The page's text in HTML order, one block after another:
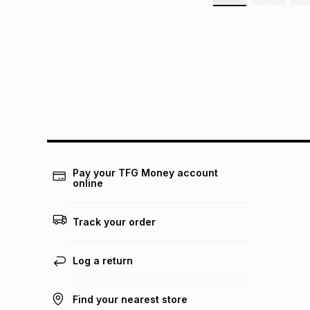
Pay your TFG Money account
online
Track your order
Log a return
Find your nearest store